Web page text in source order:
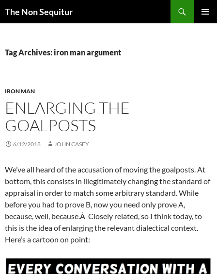
The Non Sequitur
Tag Archives: iron man argument
IRON MAN
ENLARGING THE
GOALPOSTS
6/12/2018 JOHN CASEY
We’ve all heard of the accusation of moving the goalposts. At
bottom, this consists in illegitimately changing the standard of
appraisal in order to match some arbitrary standard. While
before you had to prove B, now you need only prove A,
because, well, because.Â Closely related, so I think today, to
this is the idea of enlarging the relevant dialectical context.
Here’s a cartoon on point: